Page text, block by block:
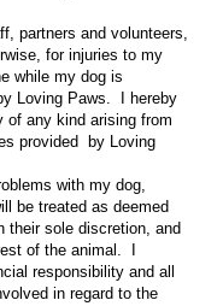
partners and volunteers,
for injuries to my
while my dog is
Loving Paws. I hereby
of any kind arising from
provided by Loving
with my dog,
be treated as deemed
their sole discretion, and
of the animal. I
responsibility and all
in regard to the